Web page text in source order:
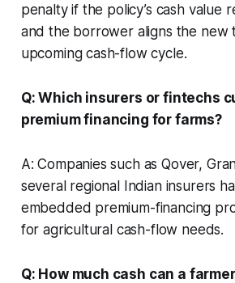
penalty if the policy’s cash value
and the borrower aligns the new
upcoming cash-flow cycle.
Q: Which insurers or fintechs
premium financing for farms?
A: Companies such as Qover,
several regional Indian insurers
embedded premium-financing
for agricultural cash-flow needs.
Q: How much cash can a